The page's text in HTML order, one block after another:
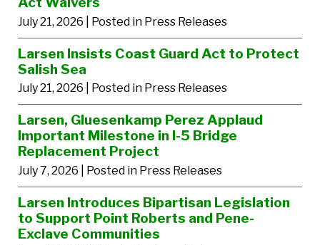
July 21, 2026 | Posted in Press Releases
Larsen Insists Coast Guard Act to Protect
Salish Sea
July 21, 2026 | Posted in Press Releases
Larsen, Gluesenkamp Perez Applaud
Important Milestone in I-5 Bridge
Replacement Project
July 7, 2026 | Posted in Press Releases
Larsen Introduces Bipartisan Legislation
to Support Point Roberts and Pene-
Exclave Communities